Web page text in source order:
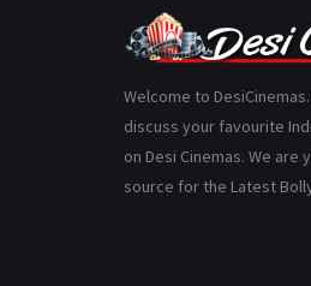
Welcome to
discuss your favourite
on Desi Cinemas. We are
source for the Latest